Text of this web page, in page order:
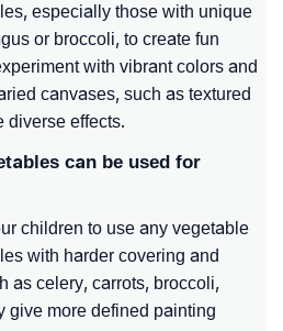
especially those with unique
or broccoli, to create fun
with vibrant colors and
canvases, such as textured
diverse effects.
can be used for
children to use any vegetable
with harder covering and
as celery, carrots, broccoli,
give more defined painting